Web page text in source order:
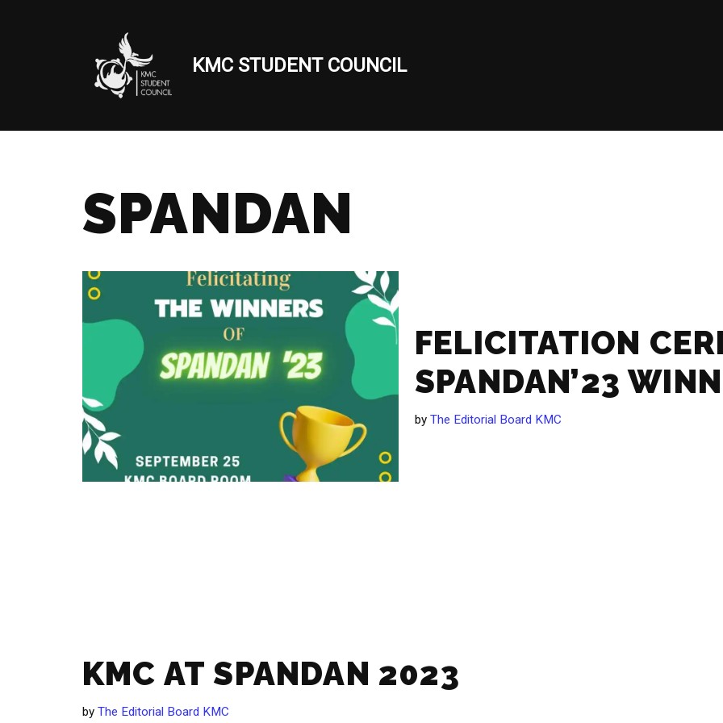
KMC STUDENT COUNCIL
SPANDAN
FELICITATION
SPANDAN’23
by The Editorial Board KMC
KMC AT SPANDAN 2023
by The Editorial Board KMC